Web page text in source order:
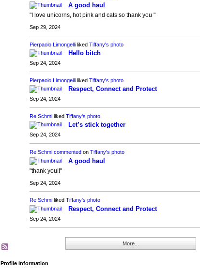
A good haul
"I love unicorns, hot pink and cats so thank you "
Sep 29, 2024
Pierpaolo Limongelliliked Tiffany's photo
Hello bitch
Sep 24, 2024
Pierpaolo Limongelliliked Tiffany's photo
Respect, Connect and Protect
Sep 24, 2024
Re Schmiliked Tiffany's photo
Let’s stick together
Sep 24, 2024
Re Schmi commented on Tiffany's photo
A good haul
"thank you!!"
Sep 24, 2024
Re Schmiliked Tiffany's photo
Respect, Connect and Protect
Sep 24, 2024
More...
Profile Information